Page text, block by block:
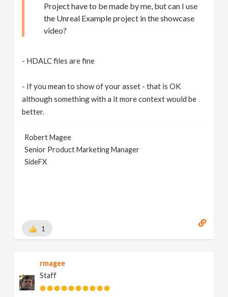
Project have to be made by me, but can I use
the Unreal Example project in the showcase
video?
- HDALC files are fine
- If you mean to show of your asset - that is OK
although something with a it more context would be
better.
Robert Magee
Senior Product Marketing Manager
SideFX
1
rmagee
Staff